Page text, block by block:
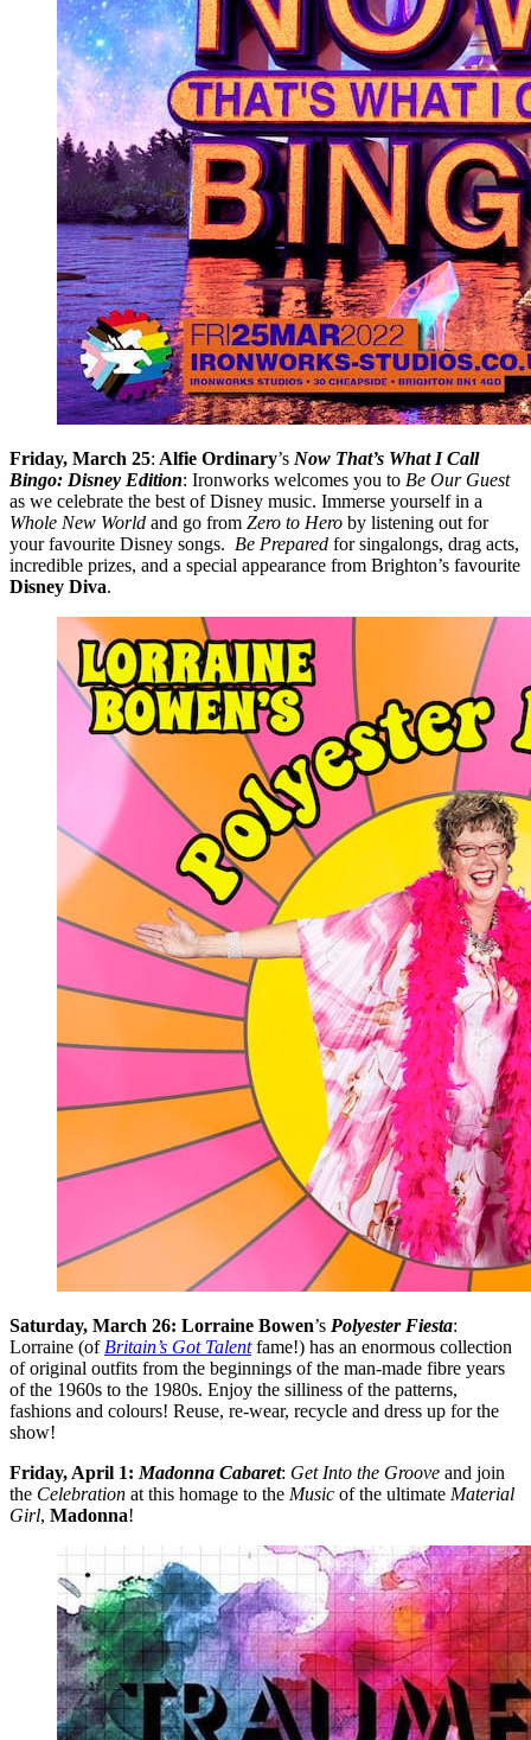
Friday, March 25: Alfie Ordinary’s Now That’s What I Call
Bingo: Disney Edition: Ironworks welcomes you to Be Our Guest
as we celebrate the best of Disney music. Immerse yourself in a
Whole New World and go from Zero to Hero by listening out for
your favourite Disney songs. Be Prepared for singalongs, drag acts,
incredible prizes, and a special appearance from Brighton’s favourite
Disney Diva.
Saturday, March 26: Lorraine Bowen’s Polyester Fiesta:
Lorraine (of Britain’s Got Talentfame!) has an enormous collection
of original outfits from the beginnings of the man-made fibre years
of the 1960s to the 1980s. Enjoy the silliness of the patterns,
fashions and colours! Reuse, re-wear, recycle and dress up for the
show!
Friday, April 1: Madonna Cabaret: Get Into the Groove and join
the Celebration at this homage to the Music of the ultimate Material
Girl, Madonna!